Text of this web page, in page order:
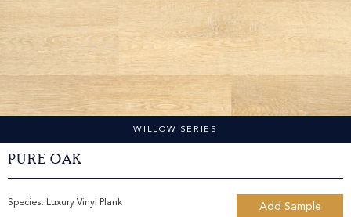
WILLOW SERIES
Pure Oak
Species: Luxury Vinyl Plank Add Sample